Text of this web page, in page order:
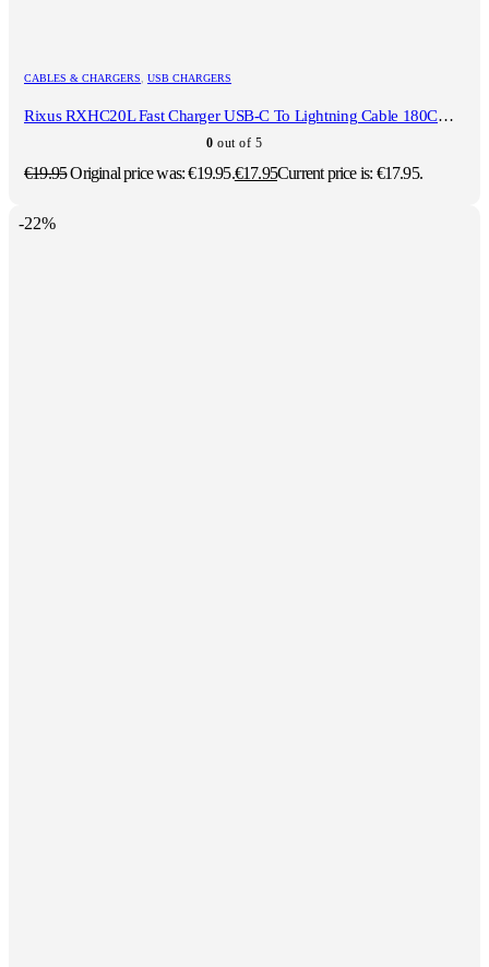
CABLES & CHARGERS USB CHARGERS
Rixus RXHC20L Fast Charger USB-C To Lightning Cable 180CM 20W White
0 out of 5
€19.95Original price was: €19.95.€17.95Current price is: €17.95.
-22%